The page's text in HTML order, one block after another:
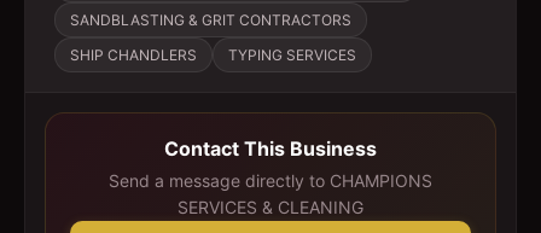
SANDBLASTING & GRIT CONTRACTORS
SHIP CHANDLERS
TYPING SERVICES
Contact This Business
Send a message directly to CHAMPIONS
SERVICES & CLEANING